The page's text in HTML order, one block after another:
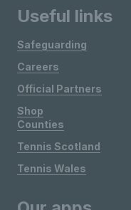
Useful links
Safeguarding
Careers
Official Partners
Shop
Counties
Tennis Scotland
Tennis Wales